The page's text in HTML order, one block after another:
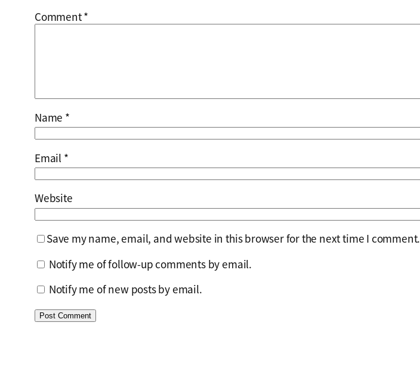
Comment*
Name *
Email *
Website
Save my name, email, and website in this browser for the next time I comment.
Notify me of follow-up comments by email.
Notify me of new posts by email.